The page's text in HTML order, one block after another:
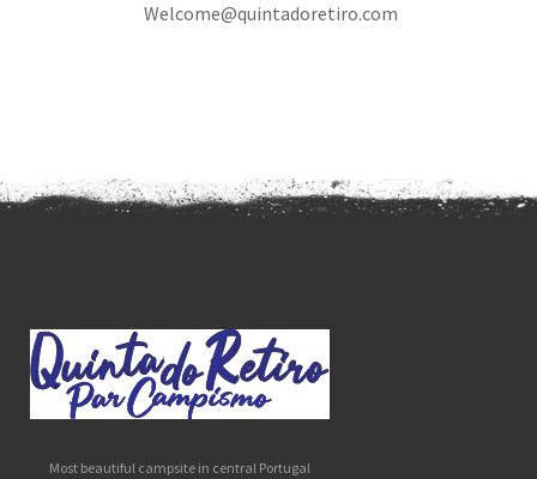
Welcome@quintadoretiro.com
Most beautiful campsite in central Portugal